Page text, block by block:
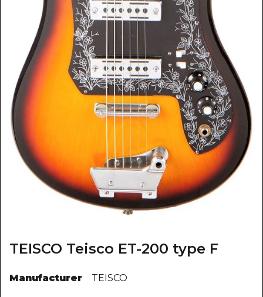
TEISCO Teisco ET-200 type F
Manufacturer TEISCO